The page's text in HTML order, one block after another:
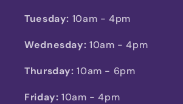
Tuesday: 10am - 4pm
Wednesday: 10am - 4pm
Thursday: 10am - 6pm
Friday: 10am - 4pm